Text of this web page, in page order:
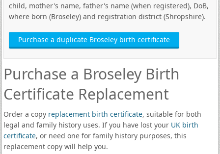
child, mother's name, father's name (when registered), DoB,
where born (Broseley) and registration district (Shropshire).
Purchase a duplicate Broseley birth certificate
Purchase a Broseley Birth
Certificate Replacement
Order a copy replacement birth certificate, suitable for both
legal and family history uses. If you have lost your UK birth
certificate, or need one for family history purposes, this
replacement copy will help you.